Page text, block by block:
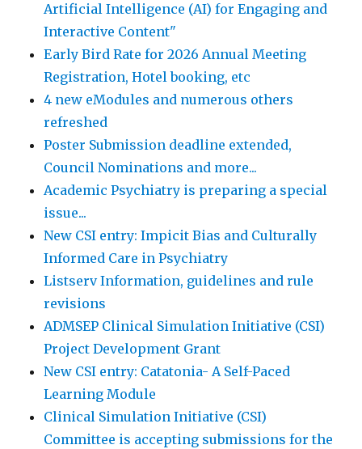
Artificial Intelligence (AI) for Engaging and
Interactive Content"
Early Bird Rate for 2026 Annual Meeting
Registration, Hotel booking, etc
4 new eModules and numerous others
refreshed
Poster Submission deadline extended,
Council Nominations and more...
Academic Psychiatry is preparing a special
issue...
New CSI entry: Impicit Bias and Culturally
Informed Care in Psychiatry
Listserv Information, guidelines and rule
revisions
ADMSEP Clinical Simulation Initiative (CSI)
Project Development Grant
New CSI entry: Catatonia- A Self-Paced
Learning Module
Clinical Simulation Initiative (CSI)
Committee is accepting submissions for the